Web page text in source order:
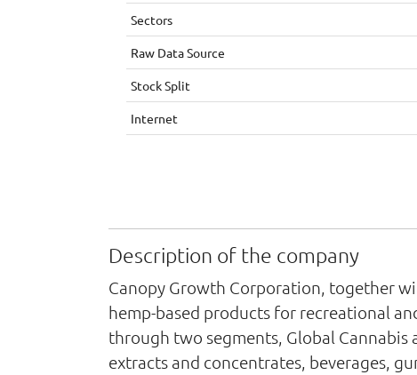
Sectors
Raw Data Source
Stock Split
Internet
Description of the company
Canopy Growth Corporation, together
hemp-based products for recreational
through two segments, Global
extracts and concentrates, beverages,